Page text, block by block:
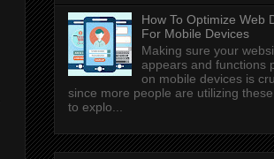
How To Optimize Web
For Mobile Devices
Making sure your
appears and functions
on mobile devices is
since more people are utilizing
to explo...